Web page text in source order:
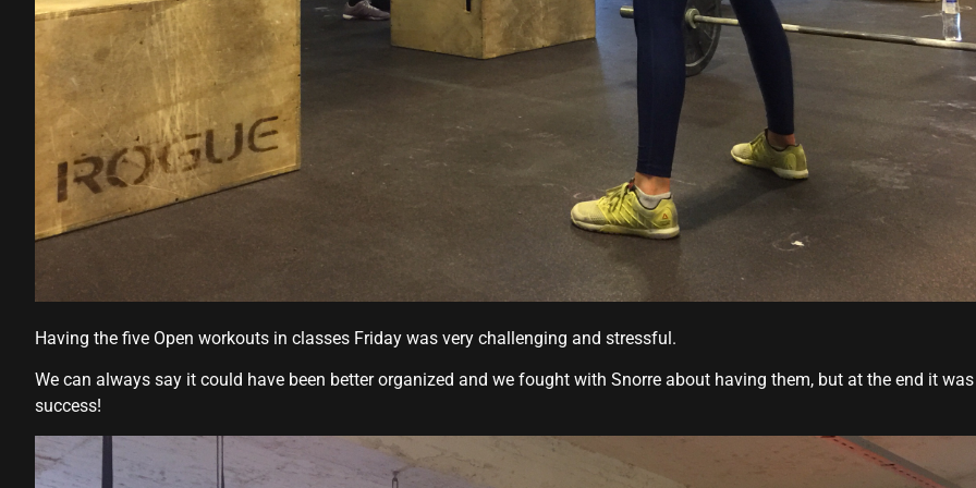
panel
panel
panel
panel
panel
panel
panel
panel
Having the five Open workouts in classes Friday was very challenging and stressful.
We can always say it could have been better organized and we fought with Snorre about having them, but at the end it
success!